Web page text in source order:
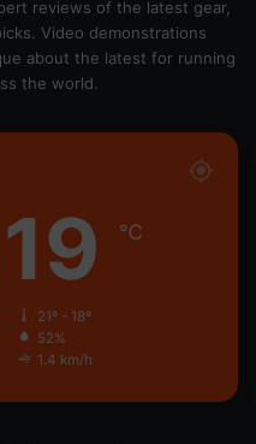
reviews of the latest gear,
Video demonstrations
about the latest for running
the world.
19 ℃
21º - 18º
52%
1.4 km/h